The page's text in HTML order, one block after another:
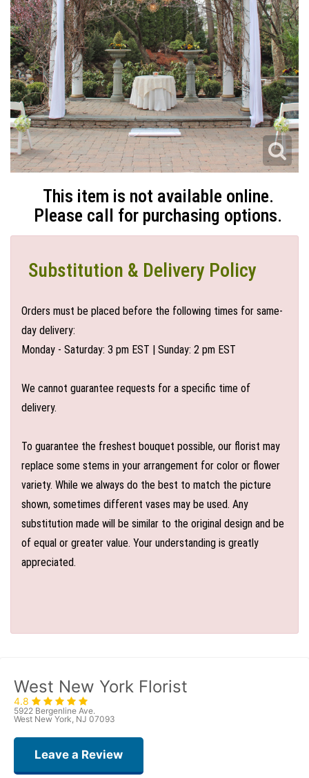
This item is not available online.
Please call for purchasing options.
Substitution & Delivery Policy
Orders must be placed before the following times for same-
day delivery:
Monday - Saturday: 3 pm EST | Sunday: 2 pm EST
We cannot guarantee requests for a specific time of
delivery.
To guarantee the freshest bouquet possible, our florist may
replace some stems in your arrangement for color or flower
variety. While we always do the best to match the picture
shown, sometimes different vases may be used. Any
substitution made will be similar to the original design and be
of equal or greater value. Your understanding is greatly
appreciated.
West New York Florist
4.8
5922 Bergenline Ave.
West New York, NJ 07093
Leave a Review